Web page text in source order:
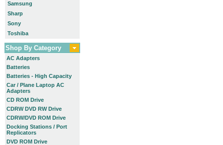
Samsung
Sharp
Sony
Toshiba
Shop By Category
AC Adapters
Batteries
Batteries - High Capacity
Car / Plane Laptop AC
Adapters
CD ROM Drive
CDRW DVD RW Drive
CDRW/DVD ROM Drive
Docking Stations / Port
Replicators
DVD ROM Drive